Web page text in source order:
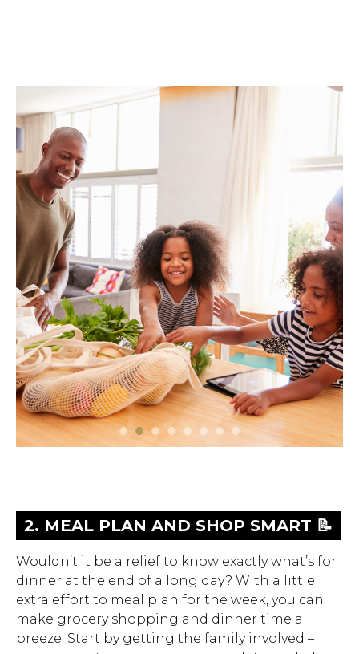
1. GET TO KNOW YOUR SCHOOL
LUNCH PROGRAM 🥗
2. MEAL PLAN AND SHOP SMART 📝
Wouldn’t it be a relief to know exactly what’s for
dinner at the end of a long day? With a little
extra effort to meal plan for the week, you can
make grocery shopping and dinner time a
breeze. Start by getting the family involved –
3. PRIORITIZE FAMILY MEALS 🍽️
4. FUEL PLAYTIME WITH NUTRIENT
DENSE FOODS AND HYDRATING
BEVERAGES 🚴
5. EMPOWER YOUR TEEN TO TAKE
THE REIGNS ON THEIR NUTRITION
💪
6. GUIDE YOUR KIDS TO GOOD
CHOICES WHEN EATING OUT 👨‍🍳
7. BE DILIGENT ABOUT FOOD
ALLERGIES 🥜
8. UNDERSTAND LABELS AND
NAVIGATE MARKETING 🏷️